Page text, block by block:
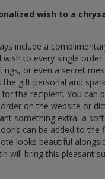
wish to a
include a
to every single
or even a secret
the gift personal and
the recipient. You can
on the website or
something extra, a
can be added to the
looks beautiful
will bring this pleasant